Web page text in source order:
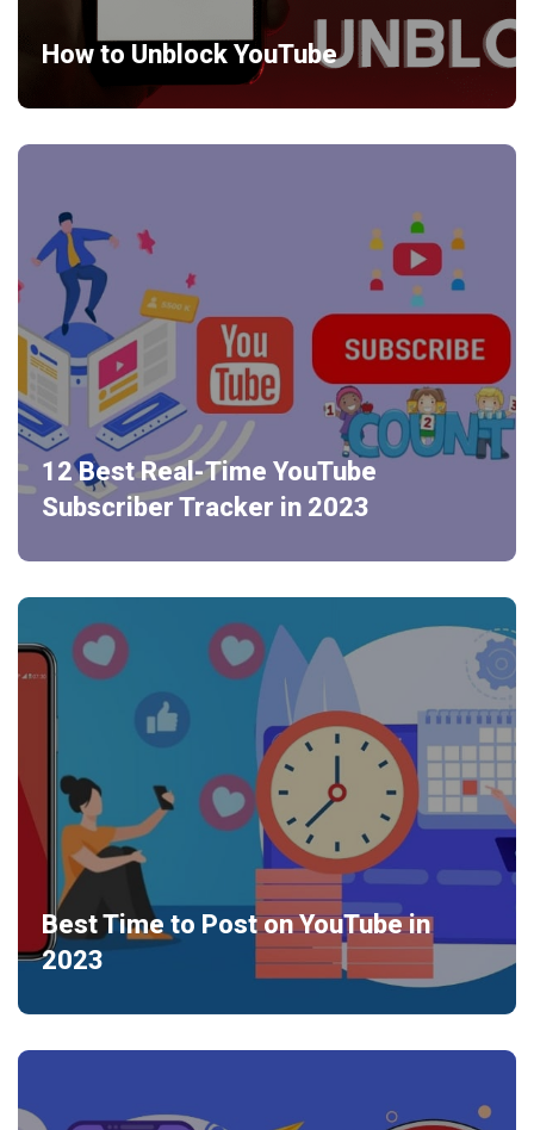
How to Unblock YouTube
12 Best Real-Time YouTube
Subscriber Tracker in 2023
Best Time to Post on YouTube in
2023